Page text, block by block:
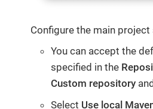
Configure the main
You can accept the
specified in the
Custom repository
Select Use local